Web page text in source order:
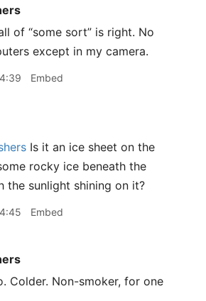
of “some sort” is right. No
except in my camera.
Embed
Is it an ice sheet on the
rocky ice beneath the
the sunlight shining on it?
Embed
Colder. Non-smoker, for one